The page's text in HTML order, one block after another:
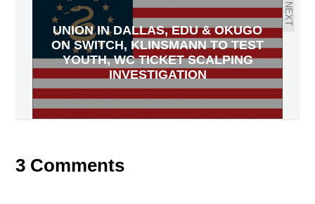
NEXT
UNION IN DALLAS, EDU & OKUGO
ON SWITCH, KLINSMANN TO TEST
YOUTH, WC TICKET SCALPING
INVESTIGATION
3 Comments